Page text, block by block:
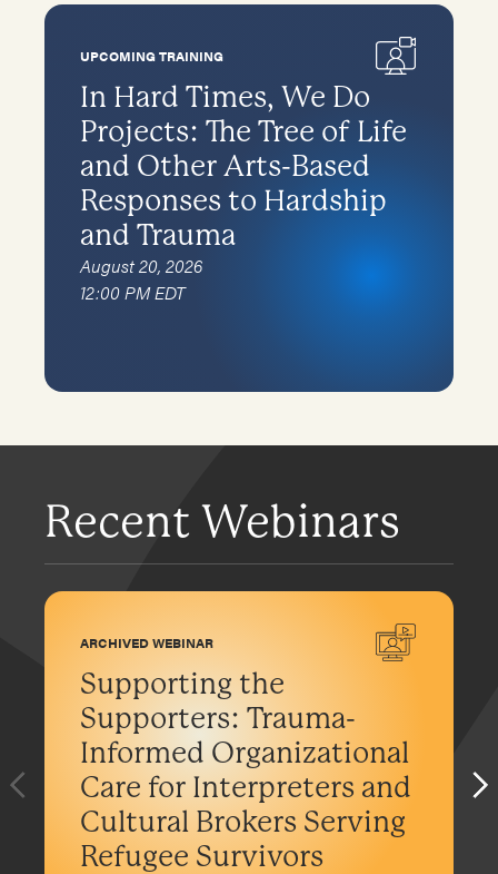
UPCOMING TRAINING
In Hard Times, We Do
Projects: The Tree of Life
and Other Arts-Based
Responses to Hardship
and Trauma
August 20, 2026
12:00 PM EDT
Recent Webinars
ARCHIVED WEBINAR
Supporting the
Supporters: Trauma-
Informed Organizational
Care for Interpreters and
Cultural Brokers Serving
Refugee Survivors